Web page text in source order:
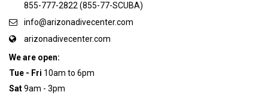
855-777-2822 (855-77-SCUBA)
info@arizonadivecenter.com
arizonadivecenter.com
We are open:
Tue - Fri 10am to 6pm
Sat9am - 3pm